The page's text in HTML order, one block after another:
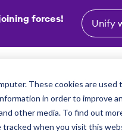
These cookies are
in order to improve
other media. To find out
tracked when you visit this
forces! Unify
Industries ShowSolutions